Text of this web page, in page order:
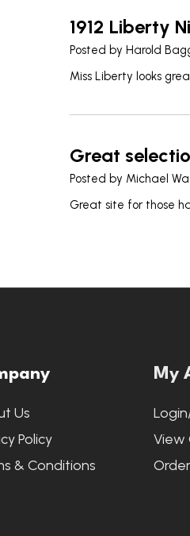
1912 Liberty
Posted byHarold
Miss Liberty looks
Great
Posted by Michael
Great site for those
Us
Policy
& Conditions
My
View